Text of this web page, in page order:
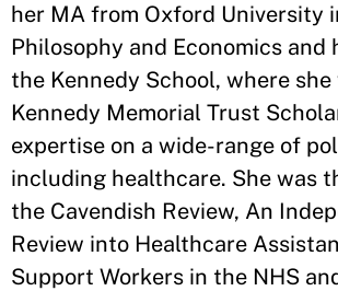
her MA from Oxford University
Philosophy and Economics and
the Kennedy School, where she
Kennedy Memorial Trust
expertise on a wide-range of
including healthcare. She was
the Cavendish Review, An
Review into Healthcare
Support Workers in the NHS